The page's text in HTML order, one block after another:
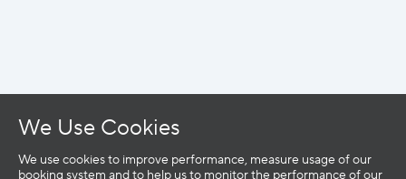
We Use Cookies
We use cookies to improve performance, measure usage of our
booking system and to help us to monitor the performance of our